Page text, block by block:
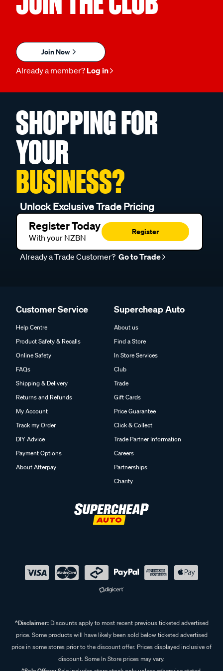
Join Now
Already a member? Log in
SHOPPING FOR
YOUR
BUSINESS?
Unlock Exclusive Trade Pricing
Register Today
With your NZBN
Register
Already a Trade Customer? Go to Trade
Customer Service
Help Centre
Product Safety & Recalls
Online Safety
FAQs
Shipping & Delivery
Returns and Refunds
My Account
Track my Order
DIY Advice
Payment Options
About Afterpay
Supercheap Auto
About us
Find a Store
In Store Services
Club
Trade
Gift Cards
Price Guarantee
Click & Collect
Trade Partner Information
Careers
Partnerships
Charity
^Disclaimer:Discounts apply to most recent previous ticketed advertised
price. Some products will have likely been sold below ticketed advertised
price in some stores prior to the discount offer. Prices displayed inclusive of
discount. Some In Store prices may vary.